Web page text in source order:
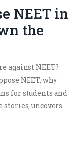
NEET in
the
against NEET?
NEET, why
for students and
uncovers
tips on what
in one of these